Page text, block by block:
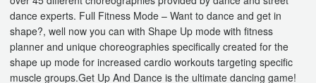
dance experts. Full Fitness Mode – Want to dance and get in
shape?, well now you can with Shape Up mode with fitness
planner and unique choreographies specifically created for the
shape up mode for increased cardio workouts targeting specific
muscle groups.Get Up And Dance is the ultimate dancing game!